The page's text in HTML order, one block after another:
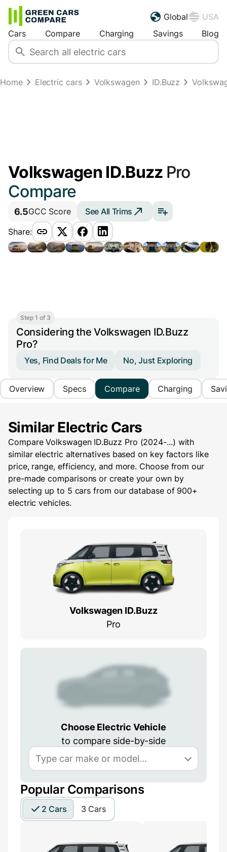
Global
USA
Cars
Compare Charging Savings Blog
Home Electric cars Volkswagen ID.Buzz
Volkswagen ID.Buzz Pro
Compare
6.5GCC Score See All Trims
Share:
Step 1 of 3
Considering the Volkswagen ID.Buzz
Pro?
Yes, Find Deals for Me No, Just Exploring
Overview Specs Compare Charging
Similar Electric Cars
Compare Volkswagen ID.Buzz Pro (2024-...) with
similar electric alternatives based on key factors like
price, range, efficiency, and more. Choose from our
pre-made comparisons or create your own by
selecting up to 5 cars from our database of 900+
electric vehicles.
Volkswagen ID.Buzz
Pro
Choose Electric Vehicle
to compare side-by-side
Popular Comparisons
2 Cars 3 Cars